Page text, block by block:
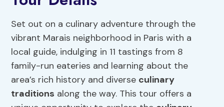
Set out on a culinary adventure through the
vibrant Marais neighborhood in Paris with a
local guide, indulging in 11 tastings from 8
family-run eateries and learning about the
area’s rich history and diverse culinary
traditions along the way. This tour offers a